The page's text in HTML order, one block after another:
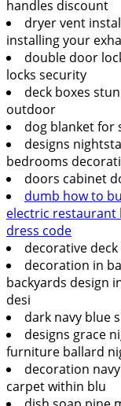
handles discount
dryer vent
installing your
double door
locks security
deck boxes
outdoor
dog blanket for
designs
bedrooms
doors cabinet
dumb how to
electric
dress code
decorative
decoration in
backyards design
desi
dark navy blue
designs grace
furniture ballard
decoration
carpet within blu